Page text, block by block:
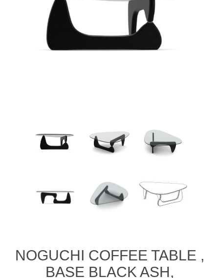
NOGUCHI COFFEE TABLE ,
BASE BLACK ASH,